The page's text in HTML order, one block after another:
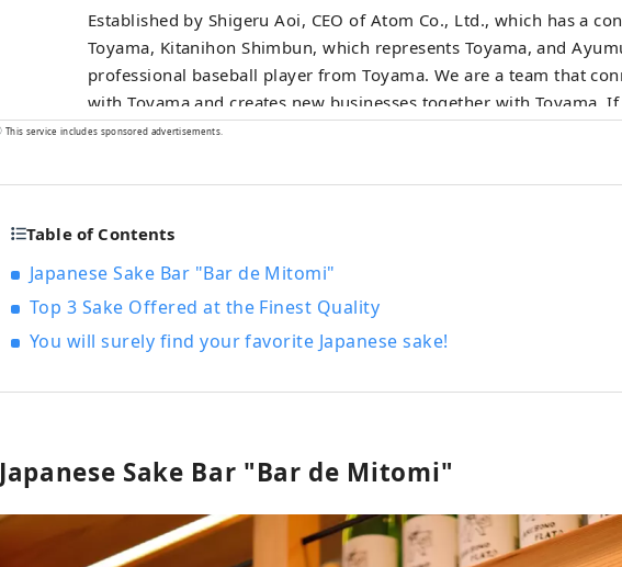
Established by Shigeru Aoi, CEO of Atom Co., Ltd., which has a
Toyama, Kitanihon Shimbun, which represents Toyama, and
professional baseball player from Toyama. We are a team that
with Toyama and creates new businesses together with Toyama.
“regional revitalization” as creating a sustainable society by
Tokyo, the “regional awakening” that Toyamato is aiming for is
government, many people with a love for Toyama will rediscover
Toyama, take pride in it, and spread it around the world on their
people mixed together will enhance the appeal of Toyama.
This service includes sponsored advertisements.
Table of Contents
Japanese Sake Bar "Bar de Mitomi"
Top 3 Sake Offered at the Finest Quality
You will surely find your favorite Japanese sake!
Japanese Sake Bar "Bar de Mitomi"